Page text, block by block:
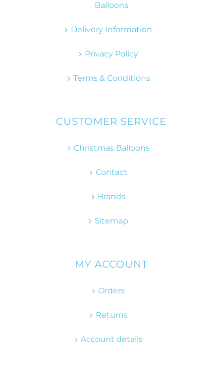
Balloons
Delivery Information
Privacy Policy
Terms & Conditions
CUSTOMER SERVICE
Christmas Balloons
Contact
Brands
Sitemap
MY ACCOUNT
Orders
Returns
Account details